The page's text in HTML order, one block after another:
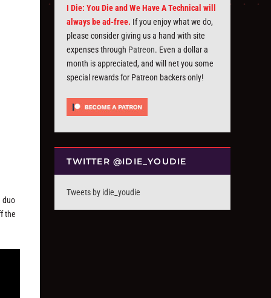
duo
the
I Die: You Die and We Have A Technical will
always be ad-free. If you enjoy what we do,
please consider giving us a hand with site
expenses through Patreon. Even a dollar a
month is appreciated, and will net you some
special rewards for Patreon backers only!
TWITTER @IDIE_YOUDIE
Tweets by idie_youdie